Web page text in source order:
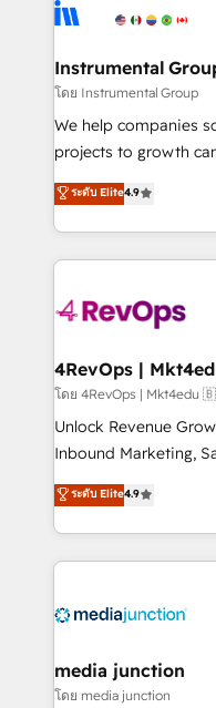
explore whether S2 is
Elite Partners with
Premier Partner 2023
Won HubSpot Theme
HubSpot Rising Star Why us? Harnessing the full
potential of the powerful
HubSpot experience
Hourly-fee (assigned
requirement).
far with our
Instrumental
โดย Instrumental Group
We help companies
projects to growth
Hire an agency that's
HubSpot and willing
team to simplify the
experience for your
ระดับ Elite4.9
โดย 4RevOps |
Unlock Revenue
Inbound Marketing,
specialize in driving
across industries
and customer
methodologies. As
offer unparalleled insights.
Mexico, USA, and
hundred successful operations.
ระดับ Elite4.9
media junction
โดย media junction